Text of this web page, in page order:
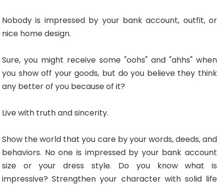
Nobody is impressed by your bank account, outfit, or
nice home design.
Sure, you might receive some "oohs" and "ahhs" when
you show off your goods, but do you believe they think
any better of you because of it?
Live with truth and sincerity.
Show the world that you care by your words, deeds, and
behaviors. No one is impressed by your bank account
size or your dress style. Do you know what is
impressive? Strengthen your character with solid life